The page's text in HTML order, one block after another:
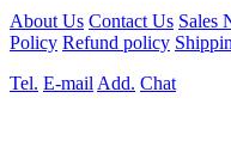
About Us Contact Us Sales
Policy Refund policy
Tel. E-mail Add. Chat